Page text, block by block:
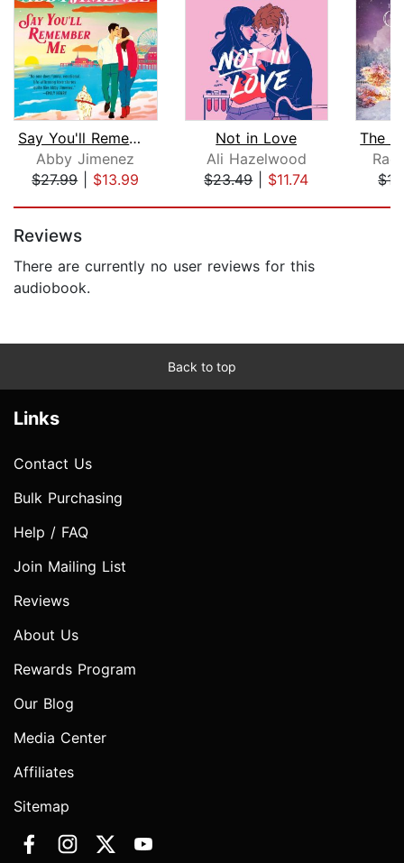
Say You'll Remember Me
Abby Jimenez
$27.99| $13.99
Not in Love
Ali Hazelwood
$23.49| $11.74
Reviews
There are currently no user reviews for this
audiobook.
Back to top
Links
Contact Us
Bulk Purchasing
Help / FAQ
Join Mailing List
Reviews
About Us
Rewards Program
Our Blog
Media Center
Affiliates
Sitemap